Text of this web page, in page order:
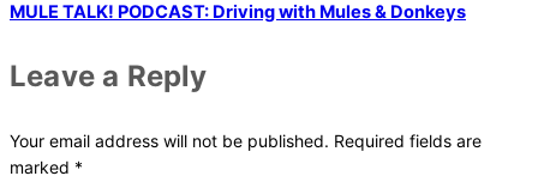
MULE TALK! PODCAST: Driving with Mules & Donkeys
Leave a Reply
Your email address will not be published. Required fields are
marked *